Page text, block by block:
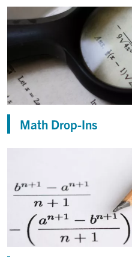
Math Drop-Ins